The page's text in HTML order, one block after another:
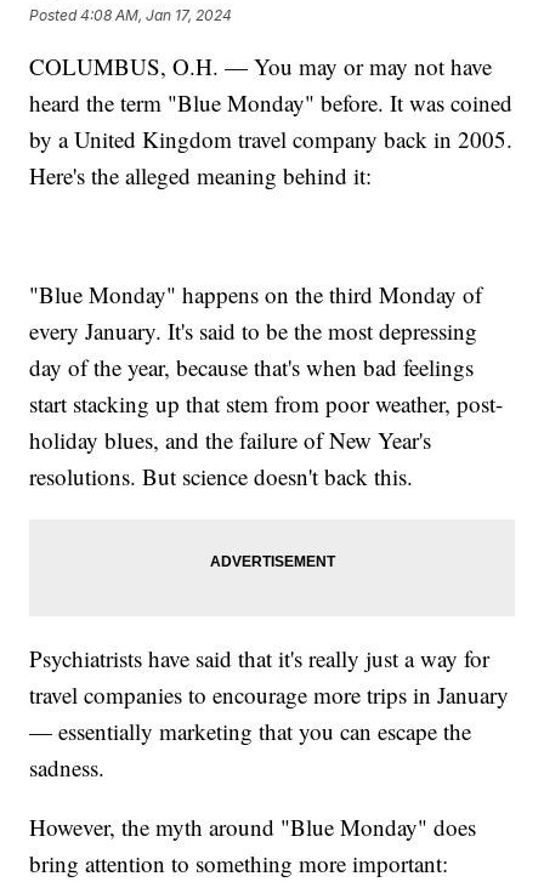
Posted4:08 AM, Jan 17, 2024
COLUMBUS, O.H. — You may or may not have
heard the term "Blue Monday" before. It was coined
by a United Kingdom travel company back in 2005.
Here's the alleged meaning behind it:
"Blue Monday" happens on the third Monday of
every January. It's said to be the most depressing
day of the year, because that's when bad feelings
start stacking up that stem from poor weather, post-
holiday blues, and the failure of New Year's
resolutions. But science doesn't back this.
Psychiatrists have said that it's really just a way for
travel companies to encourage more trips in January
— essentially marketing that you can escape the
sadness.
However, the myth around "Blue Monday" does
bring attention to something more important: